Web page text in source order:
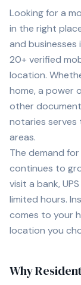
Looking for a
in the right
and businesses
20+ verified
location.
home, a power
other
notaries serves
areas.
The demand
continues to
visit a bank,
limited hours.
comes to your
location you
Why